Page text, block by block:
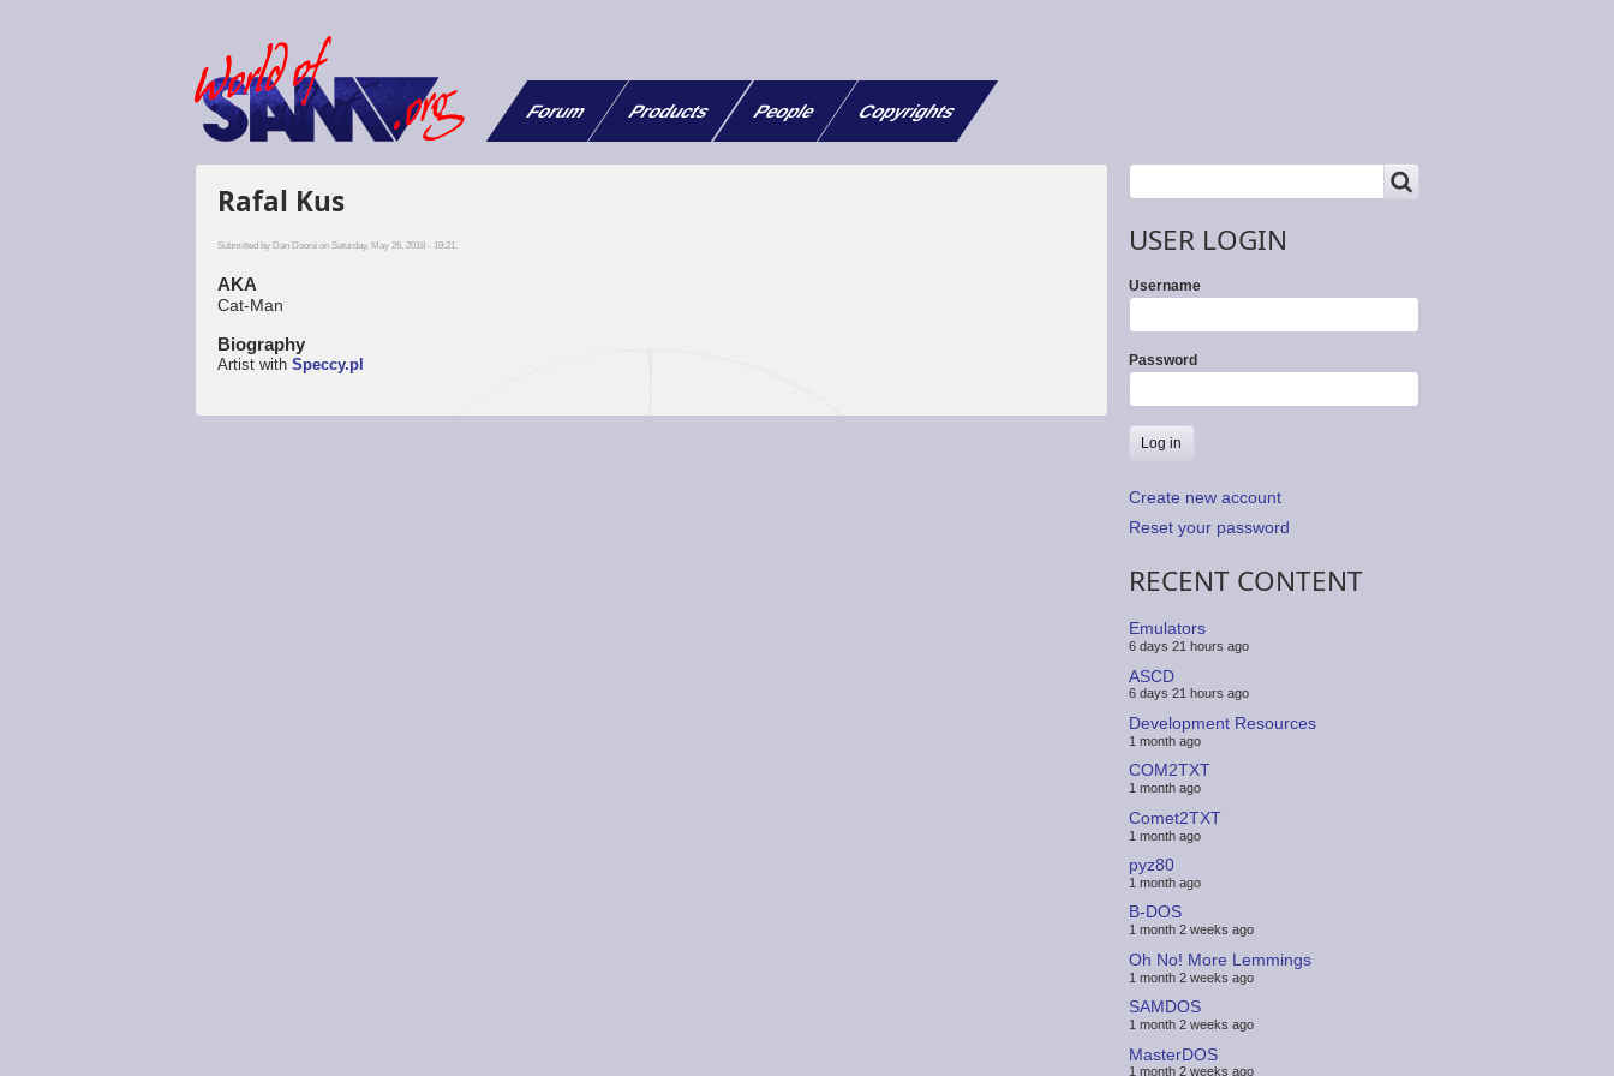
Forum Products People Copyrights
Rafal Kus
Submitted byDan Dooré on Saturday, May 26, 2018 - 19:21.
AKA
Cat-Man
Biography
Artist withSpeccy.pl
Search
USER LOGIN
Username
Password
Create new account
Reset your password
RECENT CONTENT
Emulators
6 days 21 hours ago
ASCD
6 days 21 hours ago
Development Resources
1 month ago
COM2TXT
1 month ago
Comet2TXT
1 month ago
pyz80
1 month ago
B-DOS
1 month 2 weeks ago
Oh No! More Lemmings
1 month 2 weeks ago
SAMDOS
1 month 2 weeks ago
MasterDOS
1 month 2 weeks ago